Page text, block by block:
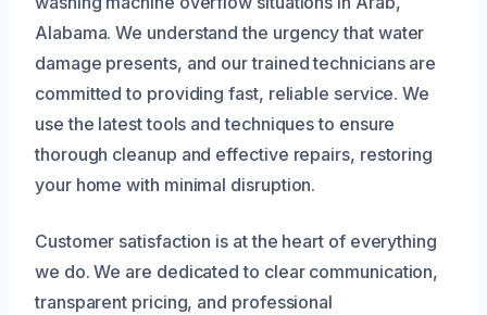
Alabama. We understand the urgency that water
damage presents, and our trained technicians are
committed to providing fast, reliable service. We
use the latest tools and techniques to ensure
thorough cleanup and effective repairs, restoring
your home with minimal disruption.
Customer satisfaction is at the heart of everything
we do. We are dedicated to clear communication,
transparent pricing, and professional